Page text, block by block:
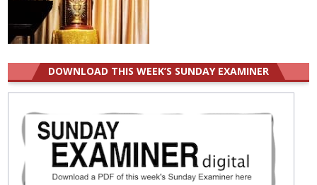
DOWNLOAD THIS WEEK’S SUNDAY EXAMINER